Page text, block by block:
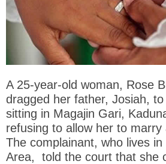
A 25-year-old woman, Rose
dragged her father, Josiah, to
sitting in Magajin Gari,
refusing to allow her to marry
The complainant, who lives in
Area, told the court that she